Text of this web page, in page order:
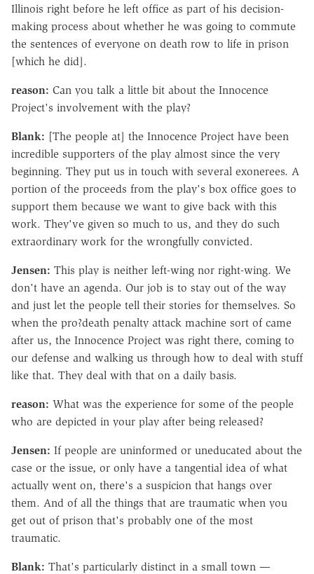
Illinois right before he left office as part of his decision-
making process about whether he was going to commute
the sentences of everyone on death row to life in prison
[which he did].
reason: Can you talk a little bit about the Innocence
Project's involvement with the play?
Blank: [The people at] the Innocence Project have been
incredible supporters of the play almost since the very
beginning. They put us in touch with several exonerees. A
portion of the proceeds from the play's box office goes to
support them because we want to give back with this
work. They've given so much to us, and they do such
extraordinary work for the wrongfully convicted.
Jensen: This play is neither left-wing nor right-wing. We
don't have an agenda. Our job is to stay out of the way
and just let the people tell their stories for themselves. So
when the pro?death penalty attack machine sort of came
after us, the Innocence Project was right there, coming to
our defense and walking us through how to deal with stuff
like that. They deal with that on a daily basis.
reason: What was the experience for some of the people
who are depicted in your play after being released?
Jensen: If people are uninformed or uneducated about the
case or the issue, or only have a tangential idea of what
actually went on, there's a suspicion that hangs over
them. And of all the things that are traumatic when you
get out of prison that's probably one of the most
traumatic.
Blank: That's particularly distinct in a small town —